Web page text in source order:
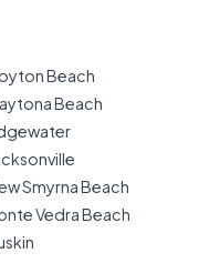
Beach
Beach
Smyrna Beach
Vedra Beach